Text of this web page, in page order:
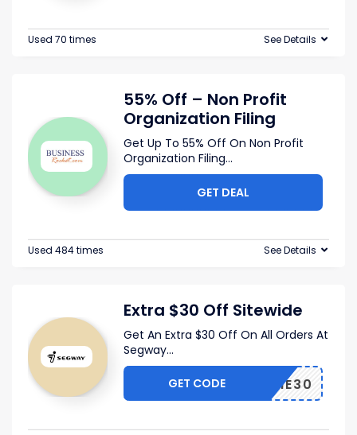
Used 70 times See Details
55% Off – Non Profit
Organization Filing
Get Up To 55% Off On Non Profit
Organization Filing...
GET DEAL
Used 484 times See Details
Extra $30 Off Sitewide
Get An Extra $30 Off On All Orders At
Segway...
ELCOME30
GET CODE